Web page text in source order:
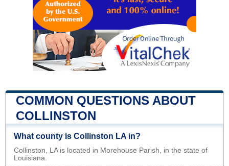
COMMON QUESTIONS ABOUT
COLLINSTON
What county is Collinston LA in?
Collinston, LA is located in Morehouse Parish, in the state of
Louisiana.